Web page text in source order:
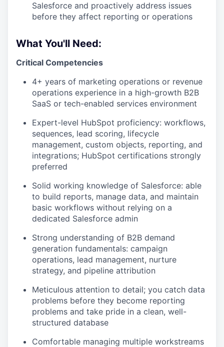
Salesforce and proactively address issues
before they affect reporting or operations
What You'll Need:
Critical Competencies
4+ years of marketing operations or revenue
operations experience in a high-growth B2B
SaaS or tech-enabled services environment
Expert-level HubSpot proficiency: workflows,
sequences, lead scoring, lifecycle
management, custom objects, reporting, and
integrations; HubSpot certifications strongly
preferred
Solid working knowledge of Salesforce: able
to build reports, manage data, and maintain
basic workflows without relying on a
dedicated Salesforce admin
Strong understanding of B2B demand
generation fundamentals: campaign
operations, lead management, nurture
strategy, and pipeline attribution
Meticulous attention to detail; you catch data
problems before they become reporting
problems and take pride in a clean, well-
structured database
Comfortable managing multiple workstreams